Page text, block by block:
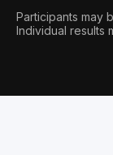
Participants may
Individual results